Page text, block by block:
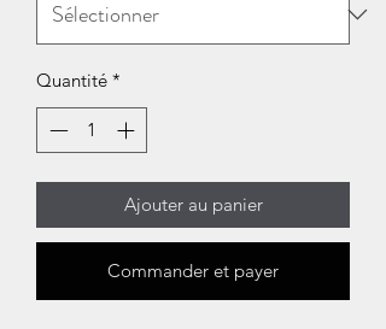
Quantité *
Ajouter au panier
Commander et payer